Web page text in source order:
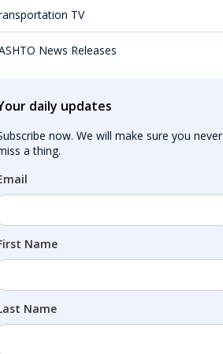
TV
News Releases
daily updates
now. We will make sure you never
a thing.
Name
Name